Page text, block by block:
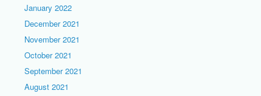
January 2022
December 2021
November 2021
October 2021
September 2021
August 2021